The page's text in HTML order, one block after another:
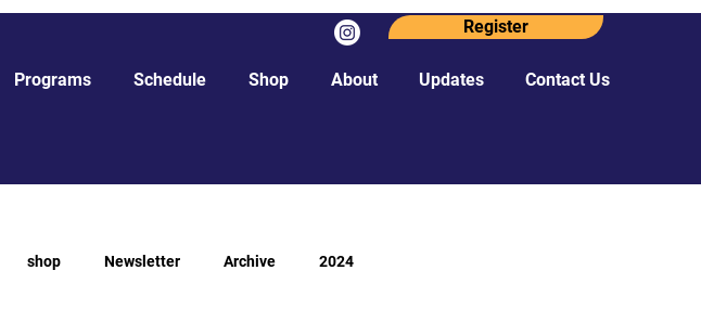
Register
Programs Schedule Shop About Updates Contact Us
shop Newsletter Archive 2024